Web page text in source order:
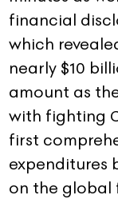
financial
which
nearly $10
amount as
with fighting
first
expenditures
on the global